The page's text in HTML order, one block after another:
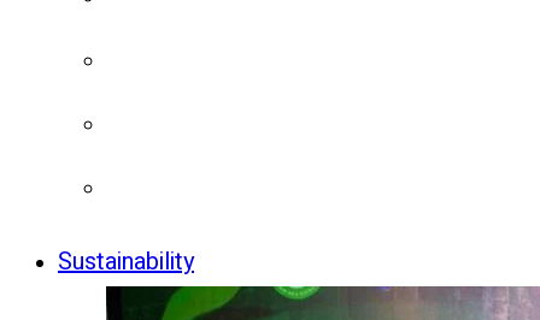
Sustainability